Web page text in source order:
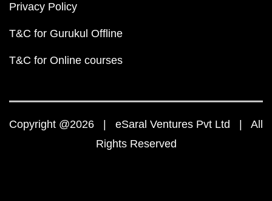
Privacy Policy
T&C for Gurukul Offline
T&C for Online courses
Copyright @2026 | eSaral Ventures Pvt Ltd | All
Rights Reserved